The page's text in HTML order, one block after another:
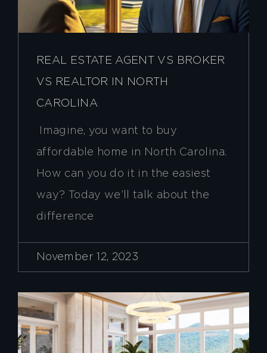
REAL ESTATE AGENT VS BROKER
VS REALTOR IN NORTH
CAROLINA
Imagine, you want to buy
affordable home in North Carolina.
How can you do it in the easiest
way? Today we’ll talk about the
difference
November 12, 2023